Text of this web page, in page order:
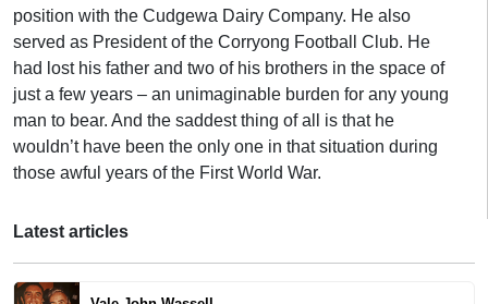
position with the Cudgewa Dairy Company. He also
served as President of the Corryong Football Club. He
had lost his father and two of his brothers in the space of
just a few years – an unimaginable burden for any young
man to bear. And the saddest thing of all is that he
wouldn’t have been the only one in that situation during
those awful years of the First World War.
Latest articles